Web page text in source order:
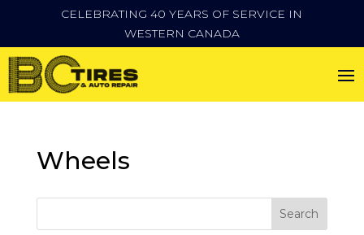
CELEBRATING 40 YEARS OF SERVICE IN
WESTERN CANADA
Wheels
Search